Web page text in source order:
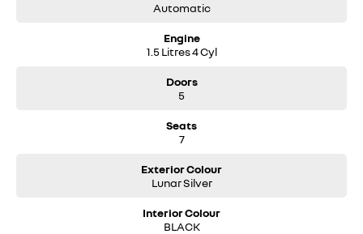
Automatic
Engine
1.5 Litres 4 Cyl
Doors
5
Seats
7
Exterior Colour
Lunar Silver
Interior Colour
BLACK